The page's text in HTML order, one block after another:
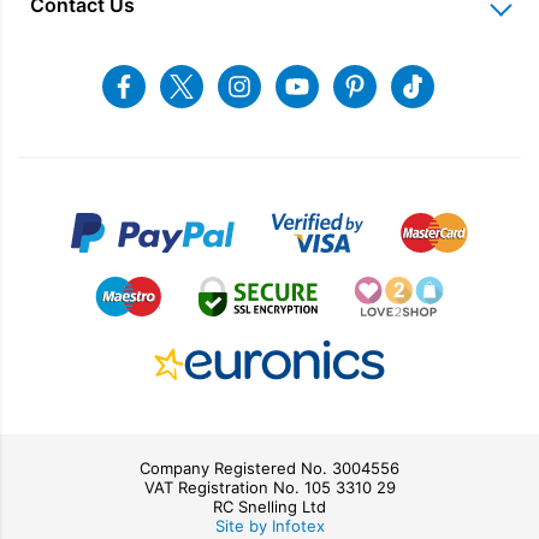
Charitable Trust
Contact us
Recycling
Terms & Conditions
Privacy Policy
Contact Us
sales@geraldgiles.co.uk
FacebookTwitter InstagramYoutube Pinterest
Company Registered No. 3004556
VAT Registration No. 105 3310 29
RC Snelling Ltd
Site by Infotex